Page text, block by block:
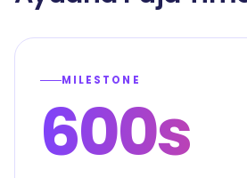
MILESTONE
600s